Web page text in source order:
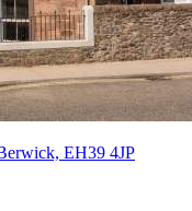
EH39 4JP